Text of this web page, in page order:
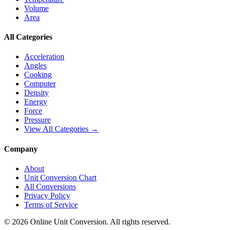
Volume
Area
All Categories
Acceleration
Angles
Cooking
Computer
Density
Energy
Force
Pressure
View All Categories →
Company
About
Unit Conversion Chart
All Conversions
Privacy Policy
Terms of Service
© 2026 Online Unit Conversion. All rights reserved.